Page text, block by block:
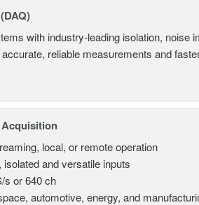
with industry-leading isolation, noise
reliable measurements and
Acquisition
local, or remote operation
and versatile inputs
s or 640 ch
automotive, energy, and